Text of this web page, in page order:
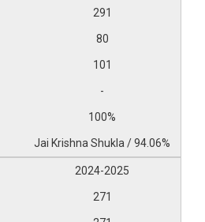
291
80
101
-
100%
Jai Krishna Shukla / 94.06%
2024-2025
271